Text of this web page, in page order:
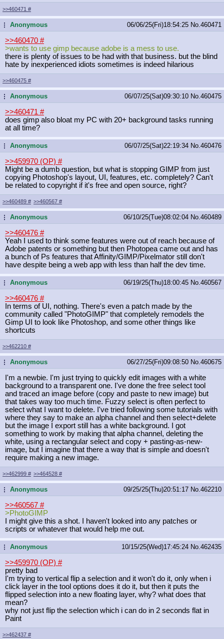
>>460471 #
...Anonymous 06/06/25(Fri)18:54:25 No. 460471
>>460470 #
>wants to use gimp because adobe is a mess to use.
there is plenty of issues to be had with that business. but the blind
hate by inexperienced idiots sometimes is indeed hilarious
>>460475 #
...Anonymous 06/07/25(Sat)09:30:10 No. 460475
>>460471 #
does gimp also bloat my PC with 20+ background tasks running
at all time?
...Anonymous 06/07/25(Sat)22:19:34 No. 460476
>>459970 (OP) #
Might be a dumb question, but what is stopping GIMP from just
copying Photoshop's layout, UI, features, etc. completely? Can't
be related to copyright if it's free and open source, right?
>>460489 # >>460567 #
...Anonymous 06/10/25(Tue)08:02:04 No. 460489
>>460476 #
Yeah I used to think some features were out of reach because of
Adobe patents or something but then Photopea came out and has
a bunch of Ps features that Affinity/GIMP/Pixelmator still don't
have despite being a web app with less than half the dev time.
...Anonymous 06/19/25(Thu)18:00:45 No. 460567
>>460476 #
In terms of UI, nothing. There's even a patch made by the
community called "PhotoGIMP" that completely remodels the
Gimp UI to look like Photoshop, and some other things like
shortcuts
>>462210 #
...Anonymous 06/27/25(Fri)09:08:50 No. 460675
I'm a newbie. I'm just trying to quickly edit images with a white
background to a transparent one. I've done the free select tool
and traced an image before (copy and paste to new image) but
that takes way too much time. Fuzzy select is often perfect to
select what I want to delete. I've tried following some tutorials with
where they say to make an alpha channel and then select+delete
but the image I export still has a white background. I got
something to work by making that alpha channel, deleting the
white, using a rectangular select and copy + pasting-as-new-
image, but I imagine that there a way that is simple and doesn't
require making a new image.
>>462999 # >>464528 #
...Anonymous 09/25/25(Thu)20:51:17 No. 462210
>>460567 #
>PhotoGIMP
I might give this a shot. I haven't looked into any patches or
scripts or whatever that would help me out.
...Anonymous 10/15/25(Wed)17:45:24 No. 462435
>>459970 (OP) #
pretty bad
I'm trying to vertical flip a selection and it won't do it, only when i
click layer in the tool options does it do it, but then it puts the
flipped selection into a new floating layer, why? what does that
mean?
why not just flip the selection which i can do in 2 seconds flat in
Paint
>>462437 #